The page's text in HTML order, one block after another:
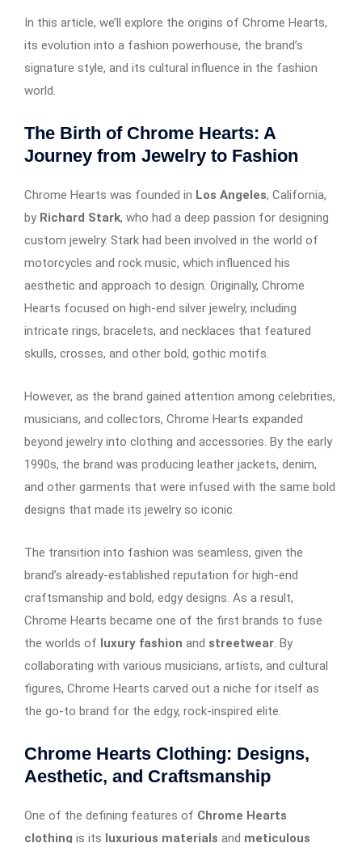
In this article, we’ll explore the origins of Chrome Hearts,
its evolution into a fashion powerhouse, the brand’s
signature style, and its cultural influence in the fashion
world.
The Birth of Chrome Hearts: A
Journey from Jewelry to Fashion
Chrome Hearts was founded in Los Angeles, California,
by Richard Stark, who had a deep passion for designing
custom jewelry. Stark had been involved in the world of
motorcycles and rock music, which influenced his
aesthetic and approach to design. Originally, Chrome
Hearts focused on high-end silver jewelry, including
intricate rings, bracelets, and necklaces that featured
skulls, crosses, and other bold, gothic motifs.
However, as the brand gained attention among celebrities,
musicians, and collectors, Chrome Hearts expanded
beyond jewelry into clothing and accessories. By the early
1990s, the brand was producing leather jackets, denim,
and other garments that were infused with the same bold
designs that made its jewelry so iconic.
The transition into fashion was seamless, given the
brand’s already-established reputation for high-end
craftsmanship and bold, edgy designs. As a result,
Chrome Hearts became one of the first brands to fuse
the worlds of luxury fashion and streetwear. By
collaborating with various musicians, artists, and cultural
figures, Chrome Hearts carved out a niche for itself as
the go-to brand for the edgy, rock-inspired elite.
Chrome Hearts Clothing: Designs,
Aesthetic, and Craftsmanship
One of the defining features of Chrome Hearts
clothing is its luxurious materials and meticulous